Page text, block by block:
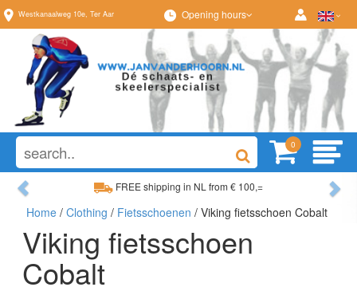
Westkanaalweg 10e, Ter Aar Opening hours
0
FREE shipping in NL from € 100,=
Wide range, always something to your liking
Previous
Home / Clothing / Fietsschoenen / Viking fietsschoen Cobalt
Viking fietsschoen
Cobalt